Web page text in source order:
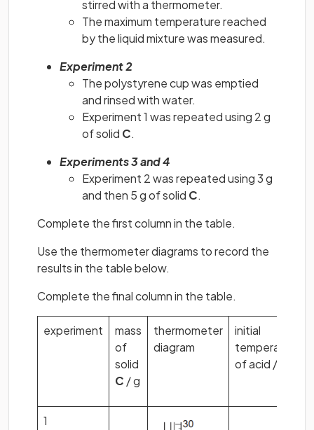
stirred with a thermometer.
The maximum temperature reached
by the liquid mixture was measured.
Experiment 2
The polystyrene cup was emptied
and rinsed with water.
Experiment 1 was repeated using 2 g
of solid C.
Experiments 3 and 4
Experiment 2 was repeated using 3 g
and then 5 g of solid C.
Complete the first column in the table.
Use the thermometer diagrams to record the
results in the table below.
Complete the final column in the table.
experiment
mass
of
solid
C / g
thermometer
diagram
initial
temperature
of acid /
1